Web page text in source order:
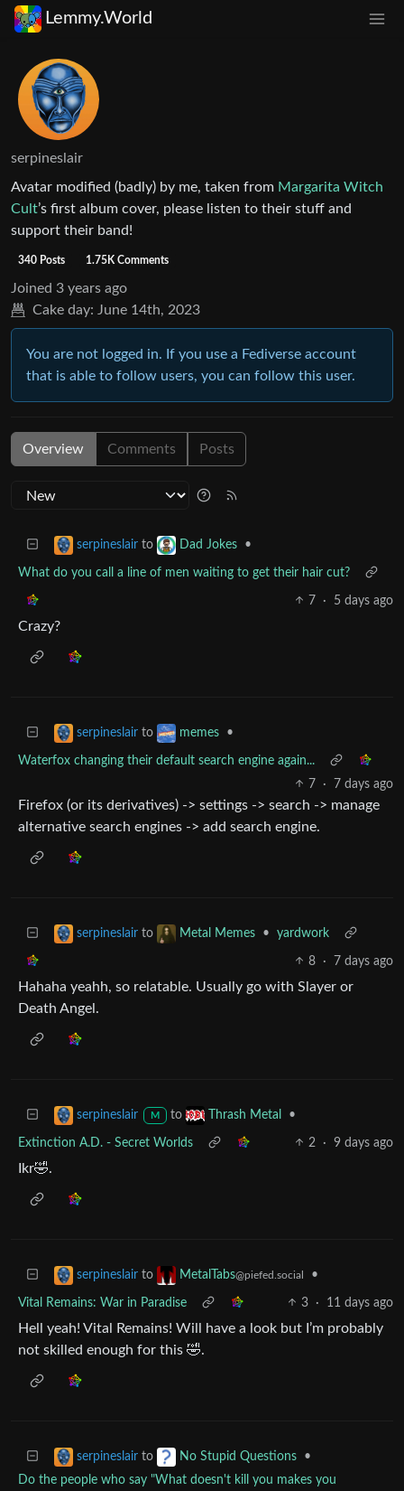
Lemmy.World
serpineslair
Avatar modified (badly) by me, taken from Margarita Witch
Cult’s first album cover, please listen to their stuff and
support their band!
340 Posts 1.75K Comments
Joined 3 years ago
Cake day: June 14th, 2023
You are not logged in. If you use a Fediverse account
that is able to follow users, you can follow this user.
Overview Comments Posts
serpineslair to Dad Jokes •
What do you call a line of men waiting to get their hair cut?
7 · 5 days ago
Crazy?
serpineslair to memes •
Waterfox changing their default search engine again...
7
· 7 days ago
Firefox (or its derivatives) -> settings -> search -> manage
alternative search engines -> add search engine.
serpineslair to Metal Memes • yardwork
8 · 7 days ago
Hahaha yeahh, so relatable. Usually go with Slayer or
Death Angel.
serpineslair M to Thrash Metal •
Extinction A.D. - Secret Worlds 2 · 9 days ago
Ikr🤣.
serpineslair to MetalTabs@piefed.social •
Vital Remains: War in Paradise 3 · 11 days ago
Hell yeah! Vital Remains! Will have a look but I’m probably
not skilled enough for this 🤣.
serpineslair to No Stupid Questions
•
Do the people who say "What doesn't kill you makes you